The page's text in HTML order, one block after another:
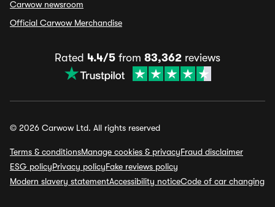
Carwow newsroom
Official Carwow Merchandise
Rated 4.4/5 from 83,362 reviews
© 2026 Carwow Ltd. All rights reserved
Terms & conditionsManage cookies & privacyFraud disclaimer
ESG policyPrivacy policyFake reviews policy
Modern slavery statementAccessibility noticeCode of car changing